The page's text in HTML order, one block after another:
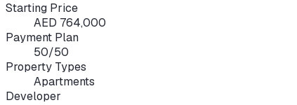
Starting Price
AED 764,000
Payment Plan
50/50
Property Types
Apartments
Developer